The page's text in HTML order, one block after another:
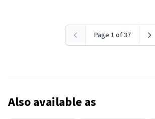
Page 1 of 37
Also available as